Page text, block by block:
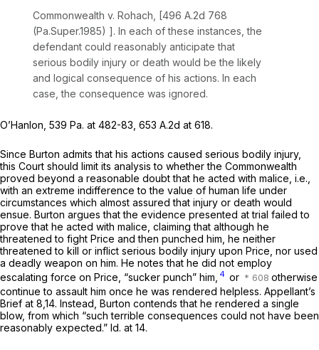
Commonwealth v. Rohach,
[496 A.2d 768
(Pa.Super.1985) ]. In each of these instances, the
defendant could reasonably anticipate that
serious bodily injury or death would be the likely
and logical consequence of his actions. In each
case, the consequence was ignored.
O’Hanlon, 539 Pa. at 482-83 653 A.2d at 618.
Since Burton admits that his actions caused serious bodily injury,
this Court should limit its analysis to whether the Commonwealth
proved beyond a reasonable doubt that he acted with malice, i.e.,
with an extreme indifference to the value of human life under
circumstances which almost assured that injury or death would
ensue. Burton argues that the evidence presented at trial failed to
prove that he acted with malice, claiming that although he
threatened to fight Price and then punched him, he neither
threatened to kill or inflict serious bodily injury upon Price, nor used
a deadly weapon on him. He notes that he did not employ
escalating force on Price, “sucker punch” him, 4 or
otherwise
continue to assault him once he was rendered helpless. Appellant’s
Brief at 8,14. Instead, Burton contends that he rendered a single
blow, from which “such terrible consequences could not have been
reasonably expected.” Id. at 14.